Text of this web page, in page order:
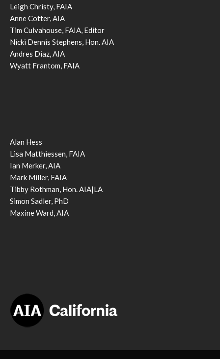
Leigh Christy, FAIA
Anne Cotter, AIA
Tim Culvahouse, FAIA, Editor
Nicki Dennis Stephens, Hon. AIA
Andres Diaz, AIA
Wyatt Frantom, FAIA
Alan Hess
Lisa Matthiessen, FAIA
Ian Merker, AIA
Mark Miller, FAIA
Tibby Rothman, Hon. AIA|LA
Simon Sadler, PhD
Maxine Ward, AIA